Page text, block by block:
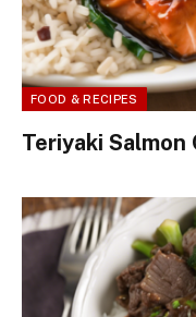
FOOD & RECIPES
Teriyaki Salmon